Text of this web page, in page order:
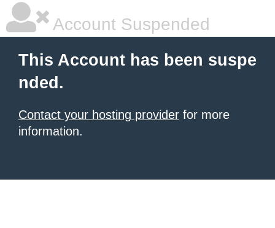
Account Suspended
This Account has been suspe
nded.
Contact your hosting provider for more
information.